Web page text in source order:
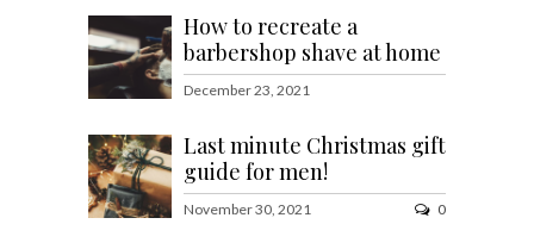
How to recreate a
barbershop shave at home
December 23, 2021
Last minute Christmas gift
guide for men!
November 30, 2021 0